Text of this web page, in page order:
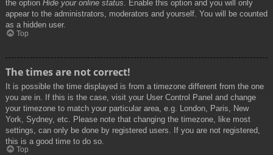
the option Hide your online status. Enable this option and you will only
appear to the administrators, moderators and yourself. You will be counted
as a hidden user.
Top
The times are not correct!
It is possible the time displayed is from a timezone different from the one
you are in. If this is the case, visit your User Control Panel and change
your timezone to match your particular area, e.g. London, Paris, New
York, Sydney, etc. Please note that changing the timezone, like most
settings, can only be done by registered users. If you are not registered,
this is a good time to do so.
Top